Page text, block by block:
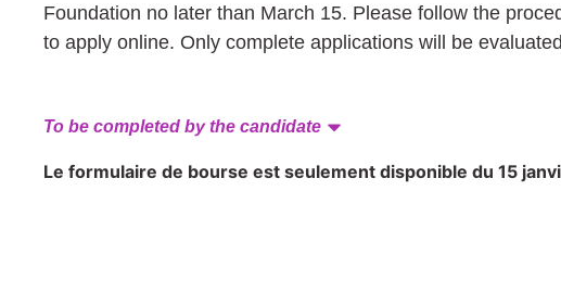
Foundation no later than March 15. Please follow the
to apply online. Only complete applications will be
To be completed by the candidate
Le formulaire de bourse est seulement disponible du 15